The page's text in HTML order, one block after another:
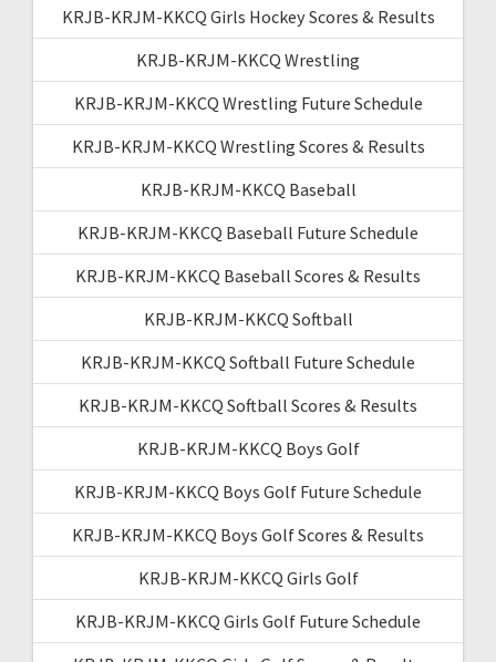
KRJB-KRJM-KKCQ Girls Hockey Scores & Results
KRJB-KRJM-KKCQ Wrestling
KRJB-KRJM-KKCQ Wrestling Future Schedule
KRJB-KRJM-KKCQ Wrestling Scores & Results
KRJB-KRJM-KKCQ Baseball
KRJB-KRJM-KKCQ Baseball Future Schedule
KRJB-KRJM-KKCQ Baseball Scores & Results
KRJB-KRJM-KKCQ Softball
KRJB-KRJM-KKCQ Softball Future Schedule
KRJB-KRJM-KKCQ Softball Scores & Results
KRJB-KRJM-KKCQ Boys Golf
KRJB-KRJM-KKCQ Boys Golf Future Schedule
KRJB-KRJM-KKCQ Boys Golf Scores & Results
KRJB-KRJM-KKCQ Girls Golf
KRJB-KRJM-KKCQ Girls Golf Future Schedule